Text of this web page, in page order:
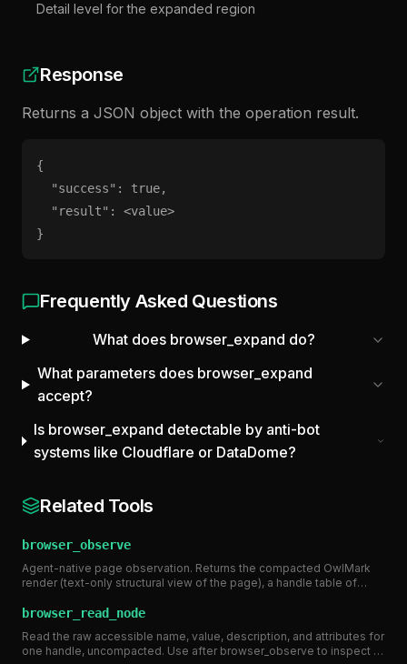
Detail level for the expanded region
Response
Returns a JSON object with the operation result.
{
  "success": true,
  "result": <value>
}
Frequently Asked Questions
What does browser_expand do?
What parameters does browser_expand
accept?
Is browser_expand detectable by anti-bot
systems like Cloudflare or DataDome?
Related Tools
browser_observe
Agent-native page observation. Returns the compacted OwlMark
render (text-only structural view of the page), a handle table of
token estimate. Pass a handle token (e.g. 'b3') or 'pm:N' to
with render_mode 'agent' or 'both'. ~20-100x fewer tokens than a
screenshot for AI agent page understanding.
browser_read_node
Read the raw accessible name, value, description, and attributes for
one handle, uncompacted. Use after browser_observe to inspect a